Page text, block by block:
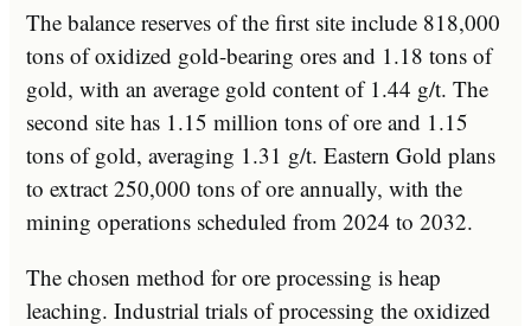
The balance reserves of the first site include 818,000
tons of oxidized gold-bearing ores and 1.18 tons of
gold, with an average gold content of 1.44 g/t. The
second site has 1.15 million tons of ore and 1.15
tons of gold, averaging 1.31 g/t. Eastern Gold plans
to extract 250,000 tons of ore annually, with the
mining operations scheduled from 2024 to 2032.
The chosen method for ore processing is heap
leaching. Industrial trials of processing the oxidized